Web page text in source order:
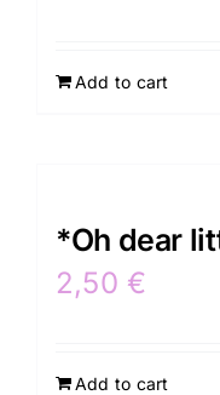
Add to cart
*Oh dear
2,50 €
Add to cart